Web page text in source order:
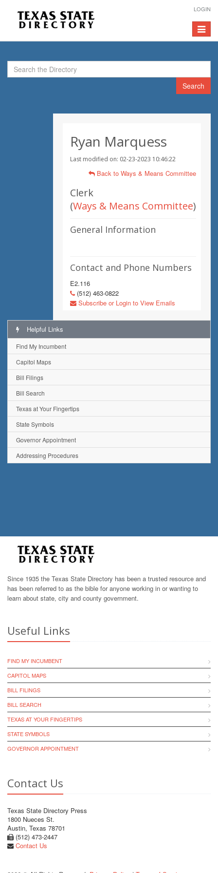
LOGIN
Toggle
Search
Ryan Marquess
Last modified on: 02-23-2023 10:46:22
Back to Ways & Means Committee
Clerk
(Ways & Means Committee)
General Information
Contact and Phone Numbers
E2.116
(512) 463-0822
Subscribe or Login to View Emails
Helpful Links
Find My Incumbent
Capitol Maps
Bill Filings
Bill Search
Texas at Your Fingertips
State Symbols
Governor Appointment
Addressing Procedures
Since 1935 the Texas State Directory has been a trusted resource and
has been referred to as the bible for anyone working in or wanting to
learn about state, city and county government.
Useful Links
FIND MY INCUMBENT
CAPITOL MAPS
BILL FILINGS
BILL SEARCH
TEXAS AT YOUR FINGERTIPS
STATE SYMBOLS
GOVERNOR APPOINTMENT
Contact Us
Texas State Directory Press
1800 Nueces St.
Austin, Texas 78701
(512) 473-2447
Contact Us